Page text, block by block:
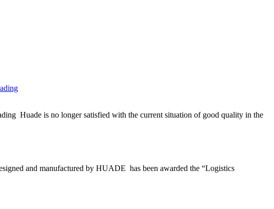
Huade is no longer satisfied with the current situation of good quality in the
and manufactured by HUADE has been awarded the “Logistics